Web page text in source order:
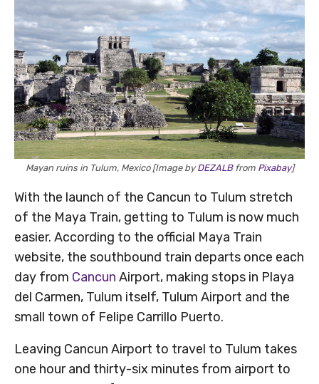
Mayan ruins in Tulum, Mexico [Image byDEZALBfrom Pixabay]
With the launch of the Cancun to Tulum stretch
of the Maya Train, getting to Tulum is now much
easier. According to the official Maya Train
website, the southbound train departs once each
day from Cancun Airport, making stops in Playa
del Carmen, Tulum itself, Tulum Airport and the
small town of Felipe Carrillo Puerto.
Leaving Cancun Airport to travel to Tulum takes
one hour and thirty-six minutes from airport to